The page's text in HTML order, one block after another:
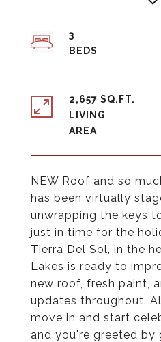
NEW Roof and so
has been virtually
unwrapping the keys
just in time for the
Tierra Del Sol, in the
Lakes is ready to
new roof, fresh paint,
updates throughout.
move in and start
and you're greeted
3
2,657 SQ.FT.
LIVING